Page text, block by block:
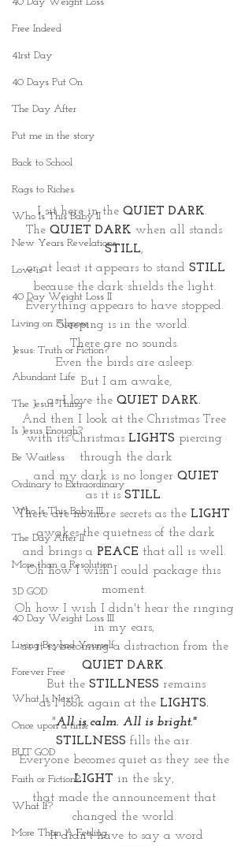
Free Indeed
41rst Day
40 Days Put On
The Day After
Put me in the story
Back to School
Rags to Riches
Who Is This Baby II
New Years Revelations
Love is
40 Day Weight Loss II
Living on Purpose
Jesus: Truth or Fiction?
Abundant Life
The Jesus Thing
Is Jesus Enough?
Be Waitless
Ordinary to Extraordinary
Who Is This Baby III
The Day After II
More than a Resolution
3D GOD
40 Day Weight Loss III
Living Beyond Yourself
Forever Free
What Is Next?
Once upon a time
BUT GOD
Faith or Fiction?
What If?
More Than A Feeling
I sit here in the QUIET DARK.
The QUIET DARK when all stands
STILL,
or at least it appears to stand STILL
because the dark shields the light.
Everything appears to have stopped.
Sleeping is in the world.
There are no sounds.
Even the birds are asleep.
But I am awake,
as I love the QUIET DARK.
And then I look at the Christmas Tree
with its Christmas LIGHTS piercing
through the dark
and my dark is no longer QUIET
as it is STILL.
There are no more secrets as the LIGHT
awakes the quietness of the dark
and brings a PEACE that all is well.
Oh how I wish I could package this
moment.
Oh how I wish I didn't hear the ringing
in my ears,
as it is becoming a distraction from the
QUIET DARK.
But the STILLNESS remains
as I look again at the LIGHTS.
"All is calm. All is bright."
STILLNESS fills the air.
Everyone becomes quiet as they see the
LIGHT in the sky,
that made the announcement that
changed the world.
It didn't have to say a word